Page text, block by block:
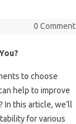
0 Comment
to choose
help to improve
this article, we’ll
for various